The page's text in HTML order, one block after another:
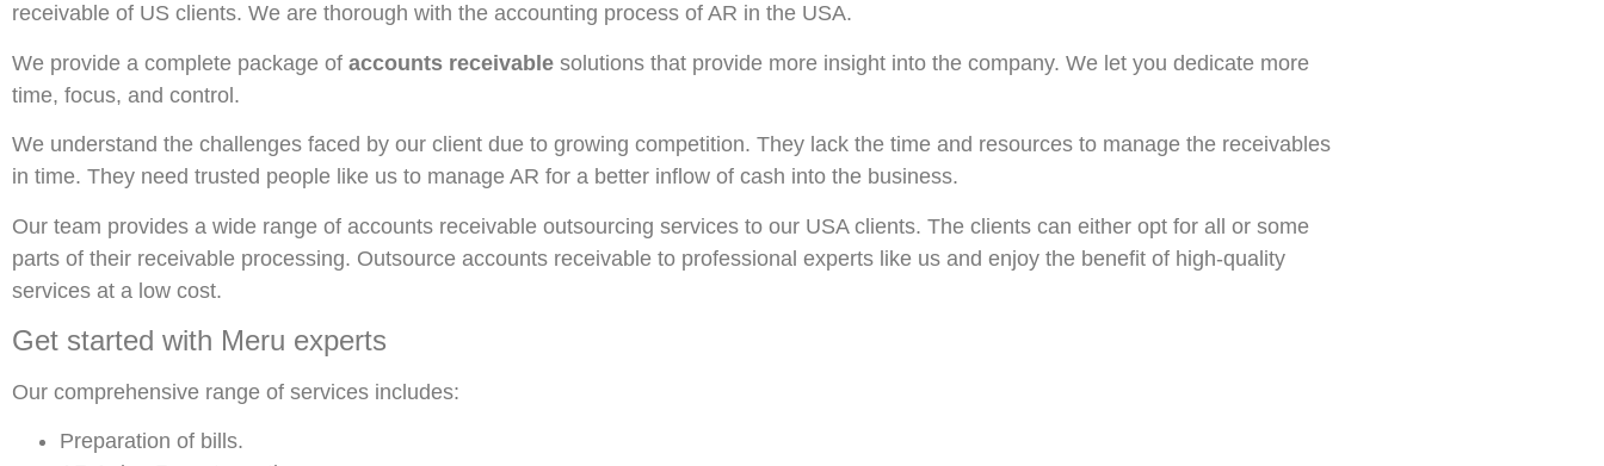
receivable of US clients. We are thorough with the accounting process of AR in the USA.
We provide a complete package of accounts receivable solutions that provide more insight into the company. We let you dedicate more
time, focus, and control.
We understand the challenges faced by our client due to growing competition. They lack the time and resources to manage the receivables
in time. They need trusted people like us to manage AR for a better inflow of cash into the business.
Our team provides a wide range of accounts receivable outsourcing services to our USA clients. The clients can either opt for all or some
parts of their receivable processing. Outsource accounts receivable to professional experts like us and enjoy the benefit of high-quality
services at a low cost.
Get started with Meru experts
Our comprehensive range of services includes:
Preparation of bills.